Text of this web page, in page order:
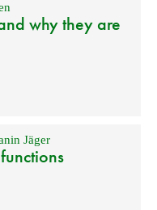
why they are
Jäger